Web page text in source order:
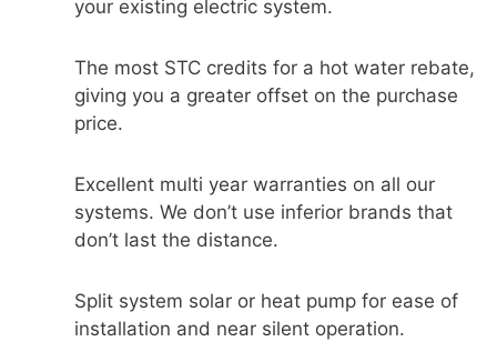
your existing electric system.
The most STC credits for a hot water rebate,
giving you a greater offset on the purchase
price.
Excellent multi year warranties on all our
systems. We don’t use inferior brands that
don’t last the distance.
Split system solar or heat pump for ease of
installation and near silent operation.